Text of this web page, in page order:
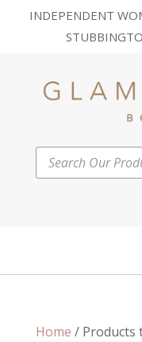
INDEPENDENT
Products
search
Home / Products